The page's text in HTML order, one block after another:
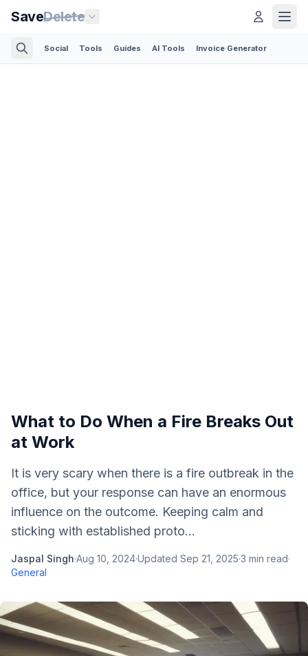
SaveDelete
Social Tools Guides AI Tools Invoice Generator
What to Do When a Fire Breaks Out
at Work
It is very scary when there is a fire outbreak in the
office, but your response can have an enormous
influence on the outcome. Keeping calm and
sticking with established proto...
Jaspal Singh·Aug 10, 2024·Updated Sep 21, 2025·3 min read·
General